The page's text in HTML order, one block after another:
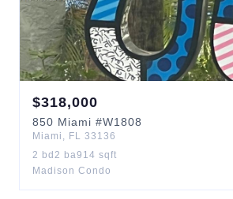
$318,000
850 Miami #W1808
Miami , FL 33136
2 bd 2 ba914 sqft
Madison Condo